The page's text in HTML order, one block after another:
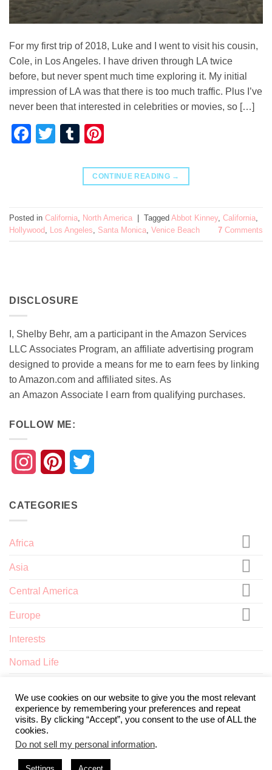
For my first trip of 2018, Luke and I went to visit his cousin,
Cole, in Los Angeles. I have driven through LA twice
before, but never spent much time exploring it. My initial
impression of LA was that there is too much traffic. Plus I’ve
never been that interested in celebrities or movies, so […]
Facebook
TwitterTumblr
CONTINUE READING →
Posted in California North America | Tagged Abbot Kinney, California
Hollywood Los Angeles Santa Monica Venice Beach 7 Comments
DISCLOSURE
I, Shelby Behr, am a participant in the Amazon Services
LLC Associates Program, an affiliate advertising program
designed to provide a means for me to earn fees by linking
to Amazon.com and affiliated sites. As
an Amazon Associate I earn from qualifying purchases.
FOLLOW ME:
InstagramPinterest
CATEGORIES
Africa
Asia
Central America
Europe
Interests
Nomad Life
We use cookies on our website to give you the most relevant
experience by remembering your preferences and repeat
visits. By clicking “Accept”, you consent to the use of ALL the
cookies.
Do not sell my personal information.